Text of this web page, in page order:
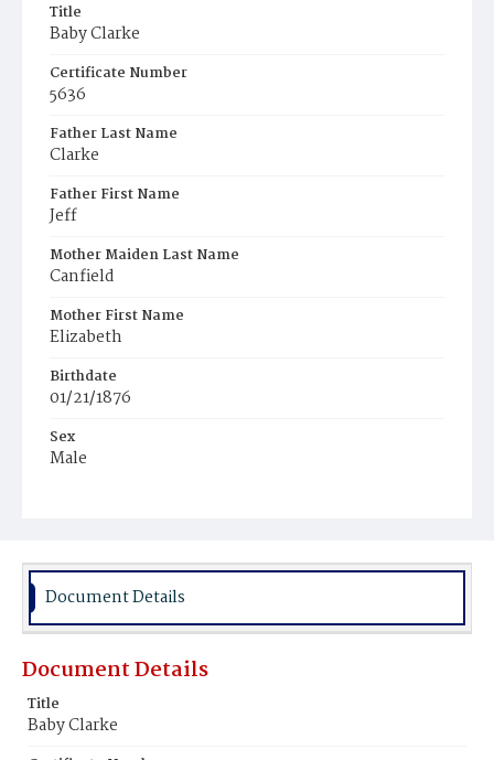
Title
Baby Clarke
Certificate Number
5636
Father Last Name
Clarke
Father First Name
Jeff
Mother Maiden Last Name
Canfield
Mother First Name
Elizabeth
Birthdate
01/21/1876
Sex
Male
Document Details
Document Details
Title
Baby Clarke